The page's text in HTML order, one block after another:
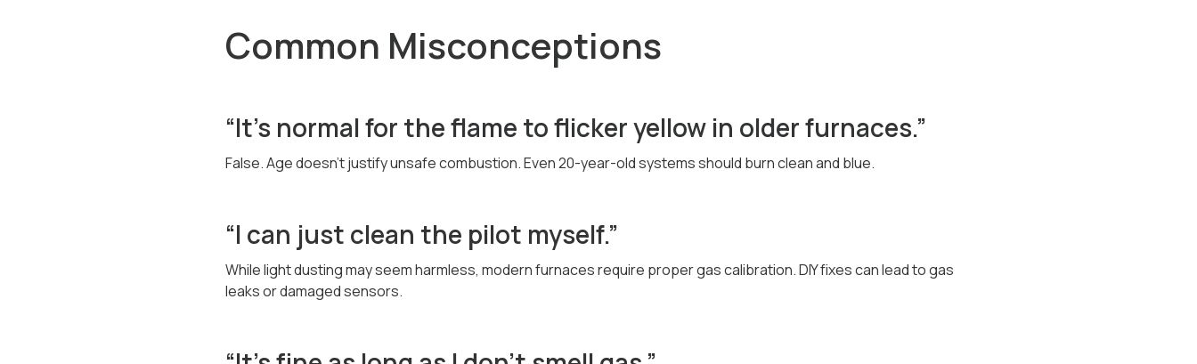
Common Misconceptions
“It’s normal for the flame to flicker yellow in older furnaces.”
False. Age doesn’t justify unsafe combustion. Even 20-year-old systems should burn clean and blue.
“I can just clean the pilot myself.”
While light dusting may seem harmless, modern furnaces require proper gas calibration. DIY fixes can lead to gas
leaks or damaged sensors.